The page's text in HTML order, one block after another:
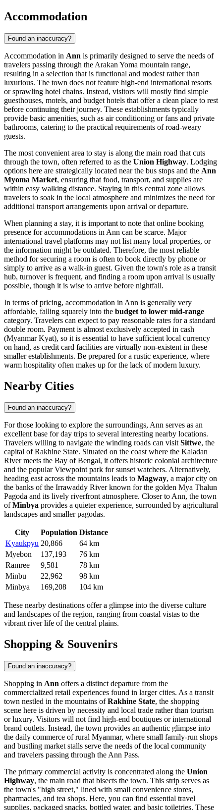
Accommodation
Found an inaccuracy?
Accommodation in Ann is primarily designed to serve the needs of
travelers passing through the Arakan Yoma mountain range,
resulting in a selection that is functional and modest rather than
luxurious. The town does not feature high-end international resorts
or sprawling hotel chains. Instead, visitors will mostly find simple
guesthouses, motels, and budget hotels that offer a clean place to rest
before continuing their journey. These establishments typically
provide basic amenities, such as air conditioning or fans and private
bathrooms, catering to the practical requirements of road-weary
guests.
The most convenient area to stay is along the main road that cuts
through the town, often referred to as the Union Highway. Lodging
options here are strategically located near the bus stops and the Ann
Myoma Market, ensuring that food, transport, and supplies are
within easy walking distance. Staying in this central zone allows
travelers to soak in the local atmosphere and minimizes the need for
additional transport arrangements upon arrival or departure.
When planning a stay, it is important to note that online booking
presence for accommodations in Ann can be scarce. Major
international travel platforms may not list many local properties, or
the information might be outdated. Therefore, the most reliable
method for securing a room is often to book directly by phone or
simply to arrive as a walk-in guest. Given the town's role as a transit
hub, turnover is frequent, and finding a room upon arrival is usually
possible, though it is wise to arrive before nightfall.
In terms of pricing, accommodation in Ann is generally very
affordable, falling squarely into the budget to lower mid-range
category. Travelers can expect to pay reasonable rates for a standard
double room. Payment is almost exclusively accepted in cash
(Myanmar Kyat), so it is essential to have sufficient local currency
on hand, as credit card facilities are virtually non-existent in these
smaller establishments. Be prepared for a rustic experience, where
warm hospitality often makes up for the lack of modern luxury.
Nearby Cities
Found an inaccuracy?
For those looking to explore the surroundings, Ann serves as an
excellent base for day trips to several interesting nearby locations.
Travelers willing to navigate the winding roads can visitSittwe, the
capital of Rakhine State. Situated on the coast where the Kaladan
River meets the Bay of Bengal, it offers historic colonial architecture
and the popular Viewpoint park for sunset watchers. Alternatively,
heading east across the mountains leads to Magway, a major city on
the banks of the Irrawaddy River known for the golden Mya Thalun
Pagoda and its lively riverfront atmosphere. Closer to Ann, the town
ofMinbya provides a quieter experience, surrounded by agricultural
landscapes and smaller pagodas.
City Population Distance
Kyaukpyu 20,866
64 km
Myebon
137,193
76 km
Ramree
9,581
78 km
Minbu
22,962
98 km
Minbya
169,208 104 km
These nearby destinations offer a glimpse into the diverse culture
and landscapes of the region, ranging from coastal vistas to the
vibrant river life of the central plains.
Shopping & Souvenirs
Found an inaccuracy?
Shopping in Ann offers a distinct departure from the
commercialized retail experiences found in larger cities. As a transit
town nestled in the mountains ofRakhine State, the shopping
scene here is driven by necessity and local trade rather than tourism
or luxury. Visitors will not find high-end boutiques or international
brand outlets. Instead, the town provides an authentic glimpse into
the daily commerce of rural Myanmar, where small family-run shops
and bustling market stalls serve the needs of the local community
and travelers passing through the Ann Pass.
The primary commercial activity is concentrated along the Union
Highway, the main road that bisects the town. This strip serves as
the town's "high street," lined with small convenience stores,
pharmacies, and tea shops. Here, you can find essential travel
supplies, packaged snacks, bottled water, and basic toiletries. These